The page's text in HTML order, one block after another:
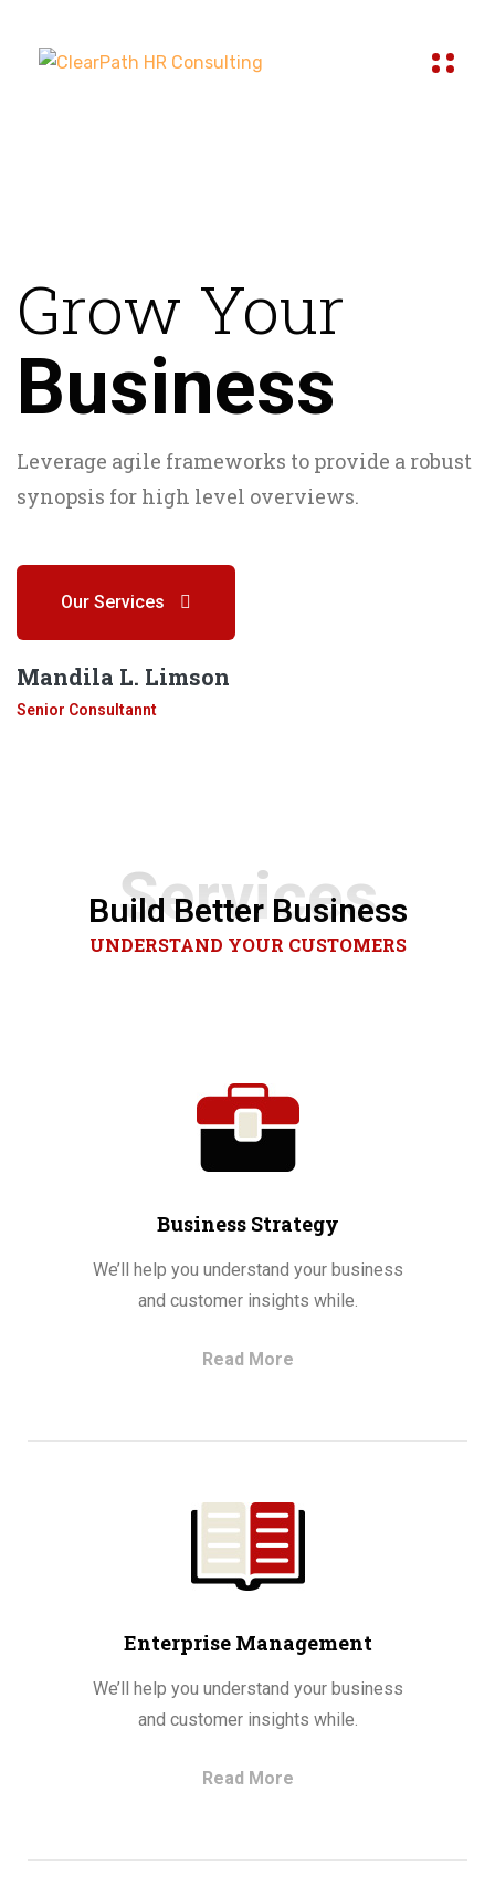
Grow Your
Business
Leverage agile frameworks to provide a robust
synopsis for high level overviews.
Our Services
Mandila L. Limson
Senior Consultannt
Services
Build Better Business
UNDERSTAND YOUR CUSTOMERS
Business Strategy
We’ll help you understand your business
and customer insights while.
Read More
Enterprise Management
We’ll help you understand your business
and customer insights while.
Read More